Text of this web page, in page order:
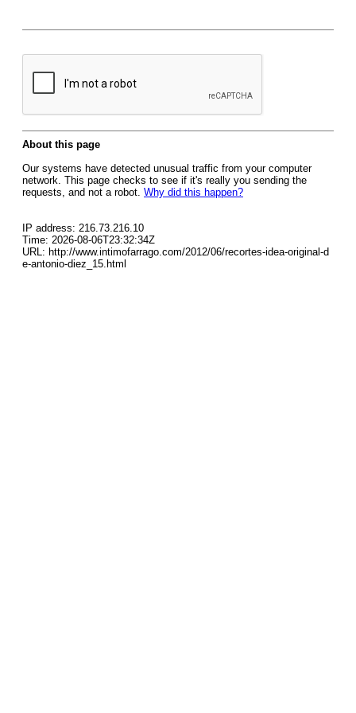
About this page
Our systems have detected unusual traffic from your computer
network. This page checks to see if it's really you sending the
requests, and not a robot. Why did this happen?
IP address: 216.73.216.10
Time: 2026-08-06T23:32:34Z
URL: http://www.intimofarrago.com/2012/06/recortes-idea-original-d
e-antonio-diez_15.html